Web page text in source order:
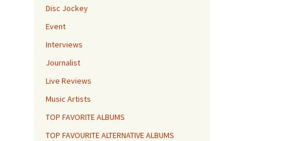
Disc Jockey
Event
Interviews
Journalist
Live Reviews
Music Artists
TOP FAVORITE ALBUMS
TOP FAVOURITE ALTERNATIVE ALBUMS